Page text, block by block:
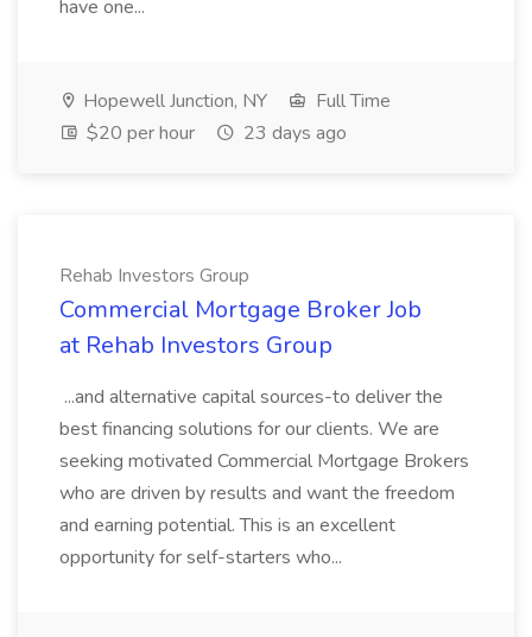
have one...
Hopewell Junction, NY
Full Time
$20 per hour
23 days ago
Rehab Investors Group
Commercial Mortgage Broker Job
at Rehab Investors Group
...and alternative capital sources-to deliver the
best financing solutions for our clients. We are
seeking motivated Commercial Mortgage Brokers
who are driven by results and want the freedom
and earning potential. This is an excellent
opportunity for self-starters who...